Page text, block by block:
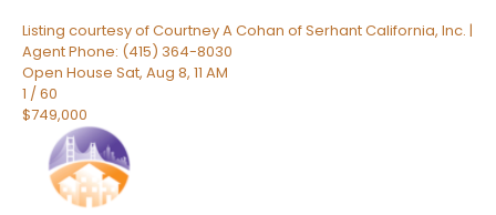
Listing courtesy of Courtney A Cohan of Serhant California, Inc. |
Agent Phone: (415) 364-8030
Open House Sat, Aug 8, 11 AM
1 /60
$749,000